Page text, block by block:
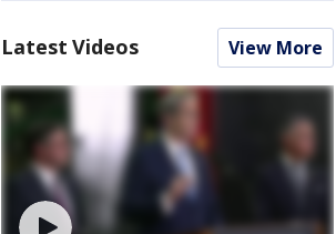
Latest Videos View More